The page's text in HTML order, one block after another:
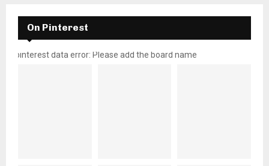
On Pinterest
pinterest data error: Please add the board name